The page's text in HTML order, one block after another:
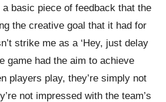
basic piece of feedback that the
the creative goal that it had for
strike me as a ‘Hey, just delay
game had the aim to achieve
players play, they’re simply not
not impressed with the team’s